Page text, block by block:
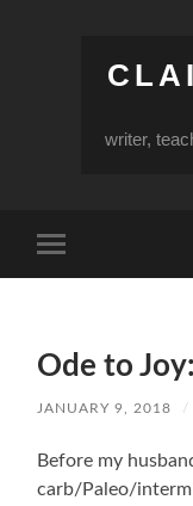
writer,
mobile
Ode to
JANUARY 9, 2018 /
Before my
carb/Paleo/